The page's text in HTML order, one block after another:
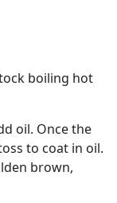
boiling hot
oil. Once the
to coat in oil.
brown,